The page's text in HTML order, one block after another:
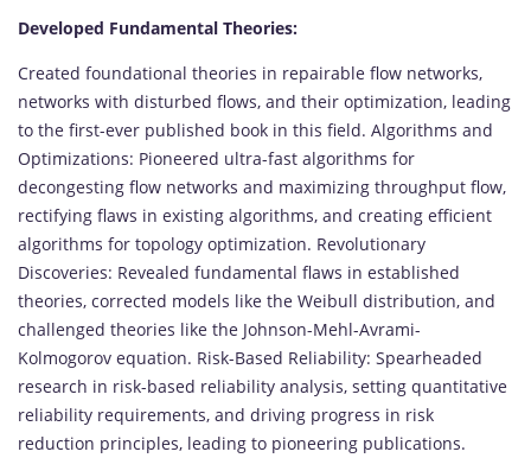
Developed Fundamental Theories:
Created foundational theories in repairable flow networks,
networks with disturbed flows, and their optimization, leading
to the first-ever published book in this field. Algorithms and
Optimizations: Pioneered ultra-fast algorithms for
decongesting flow networks and maximizing throughput flow,
rectifying flaws in existing algorithms, and creating efficient
algorithms for topology optimization. Revolutionary
Discoveries: Revealed fundamental flaws in established
theories, corrected models like the Weibull distribution, and
challenged theories like the Johnson-Mehl-Avrami-
Kolmogorov equation. Risk-Based Reliability: Spearheaded
research in risk-based reliability analysis, setting quantitative
reliability requirements, and driving progress in risk
reduction principles, leading to pioneering publications.